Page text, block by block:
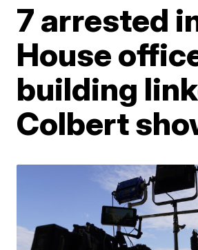
7 arrested
House
building
Colbert